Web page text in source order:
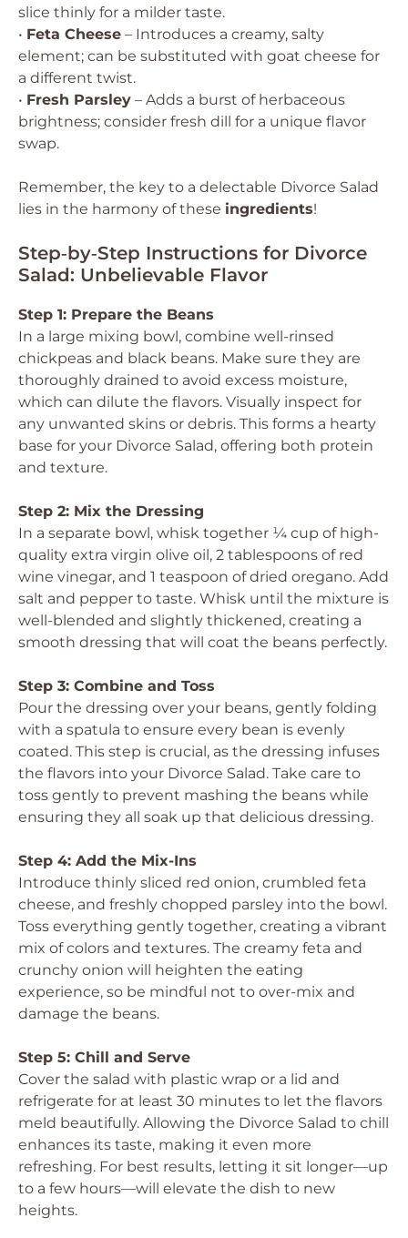
slice thinly for a milder taste.
• Feta Cheese – Introduces a creamy, salty
element; can be substituted with goat cheese for
a different twist.
• Fresh Parsley – Adds a burst of herbaceous
brightness; consider fresh dill for a unique flavor
swap.
Remember, the key to a delectable Divorce Salad
lies in the harmony of these ingredients!
Step‑by‑Step Instructions for Divorce
Salad: Unbelievable Flavor
Step 1: Prepare the Beans
In a large mixing bowl, combine well-rinsed
chickpeas and black beans. Make sure they are
thoroughly drained to avoid excess moisture,
which can dilute the flavors. Visually inspect for
any unwanted skins or debris. This forms a hearty
base for your Divorce Salad, offering both protein
and texture.
Step 2: Mix the Dressing
In a separate bowl, whisk together ¼ cup of high-
quality extra virgin olive oil, 2 tablespoons of red
wine vinegar, and 1 teaspoon of dried oregano. Add
salt and pepper to taste. Whisk until the mixture is
well-blended and slightly thickened, creating a
smooth dressing that will coat the beans perfectly.
Step 3: Combine and Toss
Pour the dressing over your beans, gently folding
with a spatula to ensure every bean is evenly
coated. This step is crucial, as the dressing infuses
the flavors into your Divorce Salad. Take care to
toss gently to prevent mashing the beans while
ensuring they all soak up that delicious dressing.
Step 4: Add the Mix-Ins
Introduce thinly sliced red onion, crumbled feta
cheese, and freshly chopped parsley into the bowl.
Toss everything gently together, creating a vibrant
mix of colors and textures. The creamy feta and
crunchy onion will heighten the eating
experience, so be mindful not to over-mix and
damage the beans.
Step 5: Chill and Serve
Cover the salad with plastic wrap or a lid and
refrigerate for at least 30 minutes to let the flavors
meld beautifully. Allowing the Divorce Salad to chill
enhances its taste, making it even more
refreshing. For best results, letting it sit longer—up
to a few hours—will elevate the dish to new
heights.